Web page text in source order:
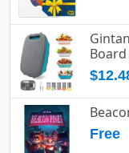
Free